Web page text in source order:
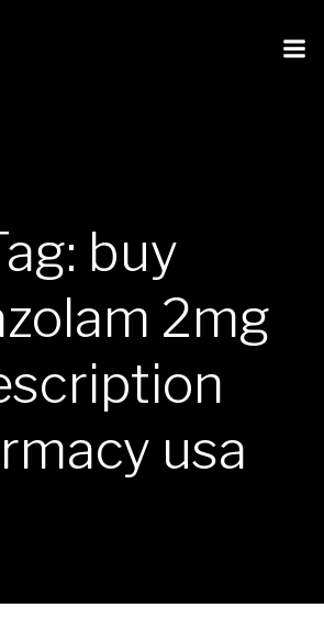
buy
2mg
usa